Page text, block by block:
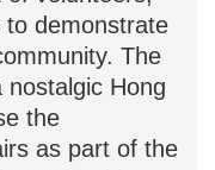
The
Hong
the
as part of the
created by